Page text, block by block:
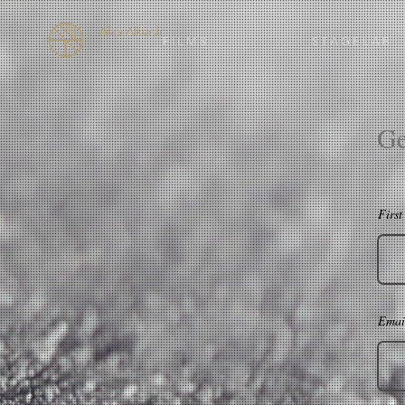
Alaa Alkurdi
F I L M S S T A G E L A B
First